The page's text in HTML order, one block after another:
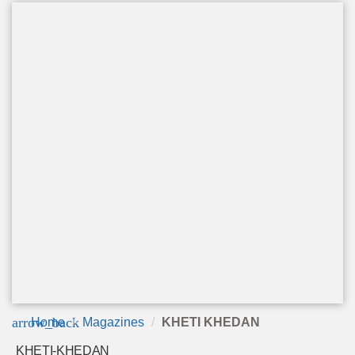
arrow_back
Home Magazines KHETI KHEDAN
KHETI-KHEDAN